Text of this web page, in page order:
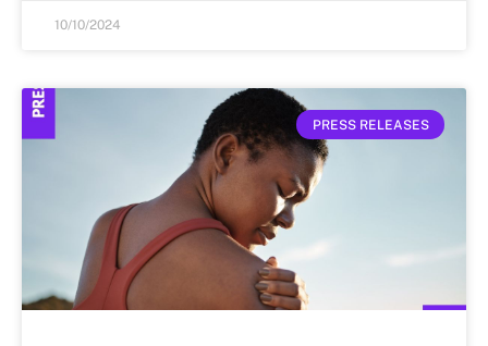
10/10/2024
PRESS RELEASES